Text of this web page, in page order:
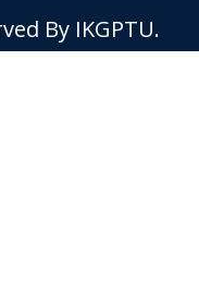
By IKGPTU.